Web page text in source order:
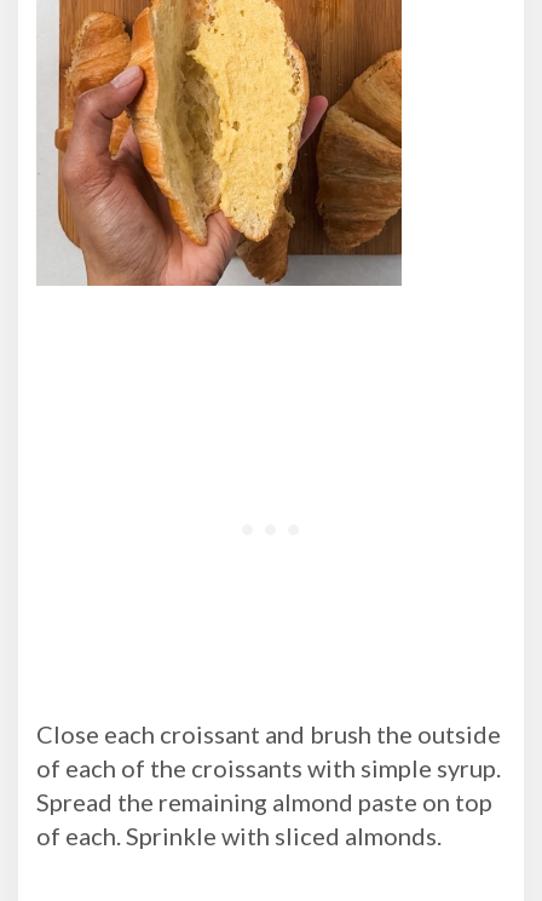
Close each croissant and brush the outside
of each of the croissants with simple syrup.
Spread the remaining almond paste on top
of each. Sprinkle with sliced almonds.